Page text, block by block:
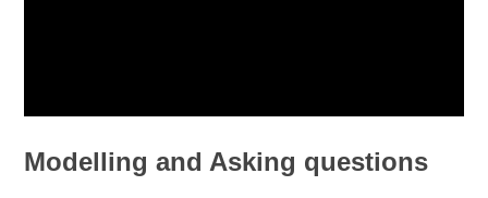
Modelling and Asking questions